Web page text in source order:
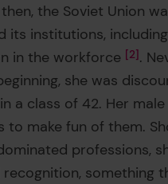
the Soviet Union
its institutions,
in the workforce
2 .
she was
a class of 42. Her
make fun of them.
professions,
something